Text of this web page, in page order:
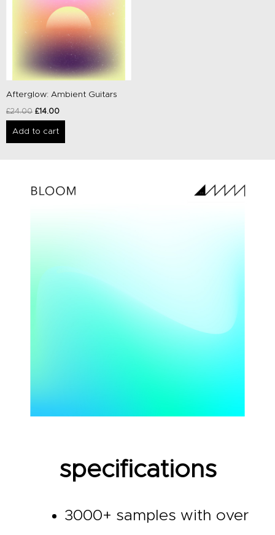
Afterglow: Ambient Guitars
£24.00 £14.00
Add to cart
specifications
3000+ samples with over